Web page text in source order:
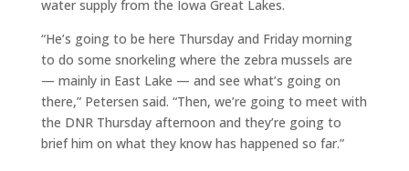
water supply from the Iowa Great Lakes.
“He’s going to be here Thursday and Friday morning
to do some snorkeling where the zebra mussels are
— mainly in East Lake — and see what’s going on
there,” Petersen said. “Then, we’re going to meet with
the DNR Thursday afternoon and they’re going to
brief him on what they know has happened so far.”